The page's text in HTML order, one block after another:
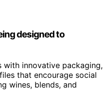
designed to
with innovative packaging,
that encourage social
wines, blends, and